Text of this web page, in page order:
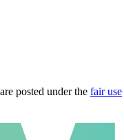
posted under the fair use